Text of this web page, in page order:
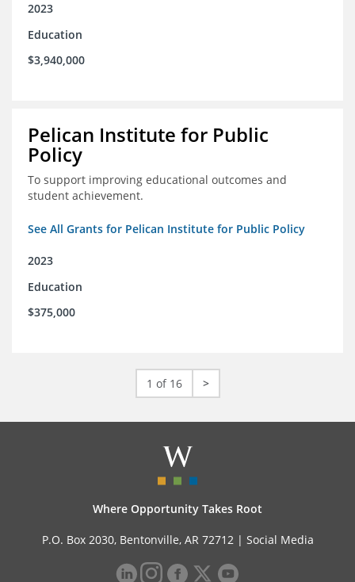
2023
Education
$3,940,000
Pelican Institute for Public
Policy
To support improving educational outcomes and
student achievement.
See All Grants for Pelican Institute for Public Policy
2023
Education
$375,000
1 of 16 >
Where Opportunity Takes Root
P.O. Box 2030, Bentonville, AR 72712 | Social Media